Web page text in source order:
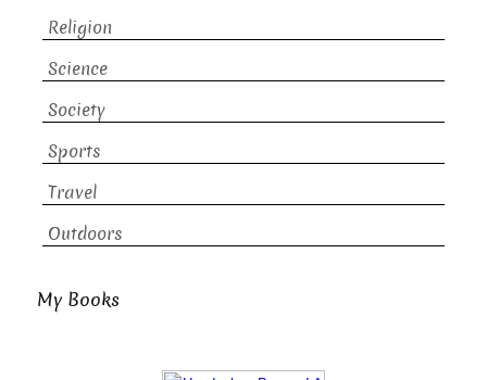
Religion
Science
Society
Sports
Travel
Outdoors
My Books